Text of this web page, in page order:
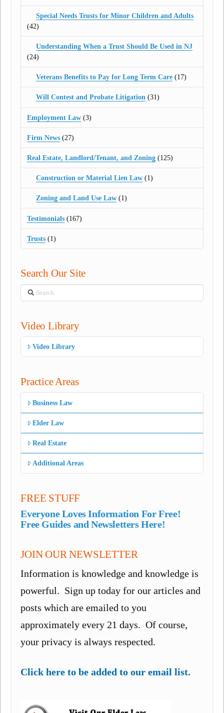
Special Needs Trusts for Minor Children and Adults
(42)
Understanding When a Trust Should Be Used in NJ
(24)
Veterans Benefits to Pay for Long Term Care(17)
Will Contest and Probate Litigation(31)
Employment Law (3)
Firm News (27)
Real Estate, Landlord/Tenant, and Zoning (125)
Construction or Material Lien Law(1)
Zoning and Land Use Law(1)
Testimonials (167)
Trusts (1)
Search Our Site
Search
Video Library
Video Library
Practice Areas
Business Law
Elder Law
Real Estate
Additional Areas
FREE STUFF
Everyone Loves Information For Free!
Free Guides and Newsletters Here!
JOIN OUR NEWSLETTER
Information is knowledge and knowledge is
powerful. Sign up today for our articles and
posts which are emailed to you
approximately every 21 days. Of course,
your privacy is always respected.
Click here to be added to our email list.